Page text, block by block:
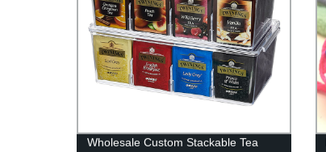
Wholesale Custom Stackable Tea